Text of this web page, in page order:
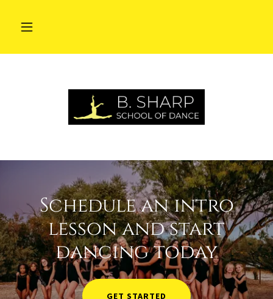
Schedule an intro
lesson and start
dancing today
GET STARTED